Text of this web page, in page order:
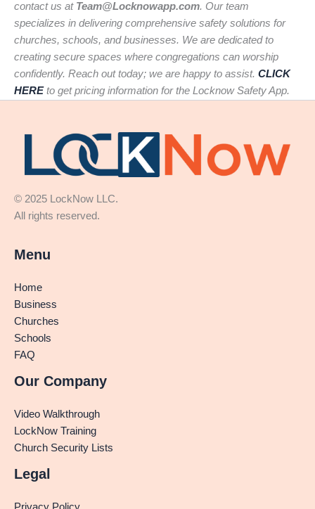
contact us at Team@Locknowapp.com. Our team
specializes in delivering comprehensive safety solutions for
churches, schools, and businesses. We are dedicated to
creating secure spaces where congregations can worship
confidently. Reach out today; we are happy to assist. CLICK
HEREto get pricing information for the Locknow Safety App.
© 2025 LockNow LLC.
All rights reserved.
Menu
Home
Business
Churches
Schools
FAQ
Our Company
Video Walkthrough
LockNow Training
Church Security Lists
Legal